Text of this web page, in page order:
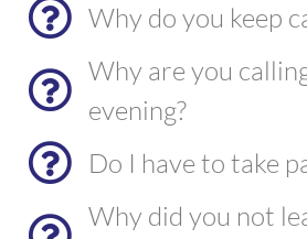
Why do you keep
Why are you
evening?
Do I have to take
Why did you not